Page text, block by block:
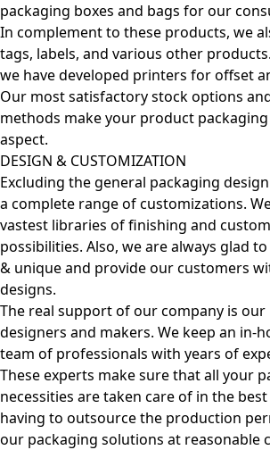
packaging boxes and bags for our
In complement to these products, we
tags, labels, and various other
we have developed printers for offset
Our most satisfactory stock options
methods make your product
aspect.
DESIGN & CUSTOMIZATION
Excluding the general packaging
a complete range of customizations.
vastest libraries of finishing and
possibilities. Also, we are always glad
& unique and provide our customers
designs.
The real support of our company is our
designers and makers. We keep an in-
team of professionals with years of
These experts make sure that all your
necessities are taken care of in the
having to outsource the production
our packaging solutions at reasonable